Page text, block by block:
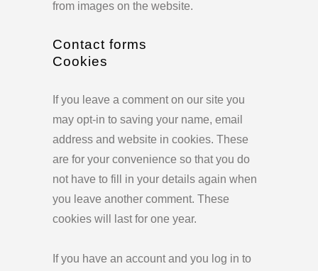
from images on the website.
Contact forms
Cookies
If you leave a comment on our site you
may opt-in to saving your name, email
address and website in cookies. These
are for your convenience so that you do
not have to fill in your details again when
you leave another comment. These
cookies will last for one year.
If you have an account and you log in to